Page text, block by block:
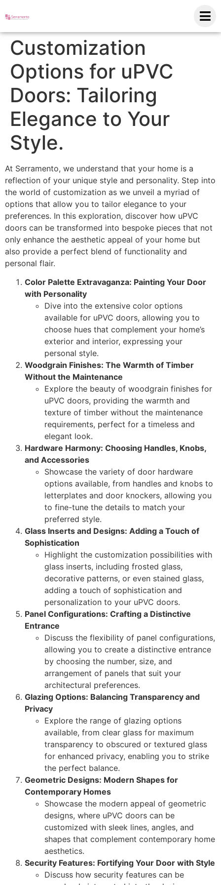
Customization
Options for uPVC
Doors: Tailoring
Elegance to Your
Style.
At Serramento, we understand that your home is a
reflection of your unique style and personality. Step into
the world of customization as we unveil a myriad of
options that allow you to tailor elegance to your
preferences. In this exploration, discover how uPVC
doors can be transformed into bespoke pieces that not
only enhance the aesthetic appeal of your home but
also provide a perfect blend of functionality and
personal flair.
Color Palette Extravaganza: Painting Your Door
with Personality
Dive into the extensive color options
available for uPVC doors, allowing you to
choose hues that complement your home’s
exterior and interior, expressing your
personal style.
Woodgrain Finishes: The Warmth of Timber
Without the Maintenance
Explore the beauty of woodgrain finishes for
uPVC doors, providing the warmth and
texture of timber without the maintenance
requirements, perfect for a timeless and
elegant look.
Hardware Harmony: Choosing Handles, Knobs,
and Accessories
Showcase the variety of door hardware
options available, from handles and knobs to
letterplates and door knockers, allowing you
to fine-tune the details to match your
preferred style.
Glass Inserts and Designs: Adding a Touch of
Sophistication
Highlight the customization possibilities with
glass inserts, including frosted glass,
decorative patterns, or even stained glass,
adding a touch of sophistication and
personalization to your uPVC doors.
Panel Configurations: Crafting a Distinctive
Entrance
Discuss the flexibility of panel configurations,
allowing you to create a distinctive entrance
by choosing the number, size, and
arrangement of panels that suit your
architectural preferences.
Glazing Options: Balancing Transparency and
Privacy
Explore the range of glazing options
available, from clear glass for maximum
transparency to obscured or textured glass
for enhanced privacy, enabling you to strike
the perfect balance.
Geometric Designs: Modern Shapes for
Contemporary Homes
Showcase the modern appeal of geometric
designs, where uPVC doors can be
customized with sleek lines, angles, and
shapes that complement contemporary home
aesthetics.
Security Features: Fortifying Your Door with Style
Discuss how security features can be